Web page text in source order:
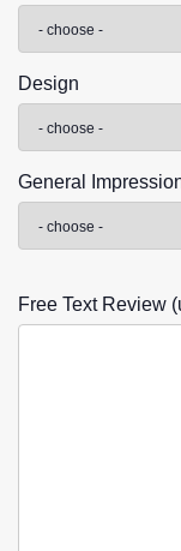
Design
General
Free Text Review